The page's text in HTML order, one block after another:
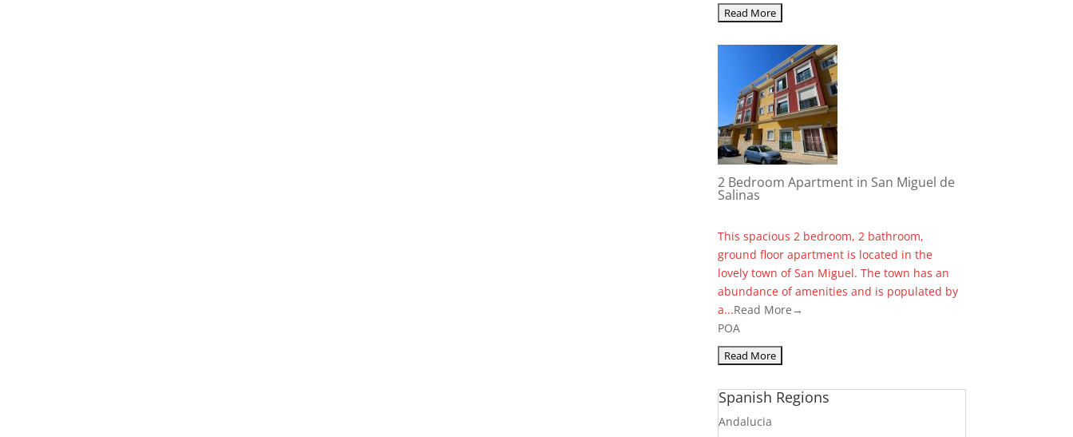
2 Bedroom Apartment in San Miguel de
Salinas
This spacious 2 bedroom, 2 bathroom,
ground floor apartment is located in the
lovely town of San Miguel. The town has an
abundance of amenities and is populated by
a...Read More→
POA
Spanish Regions
Andalucia